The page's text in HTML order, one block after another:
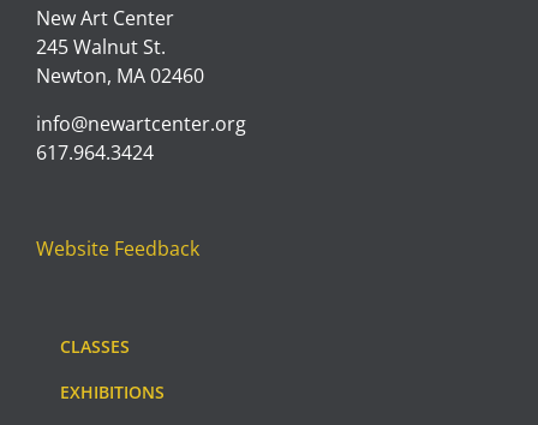
New Art Center
245 Walnut St.
Newton, MA 02460
info@newartcenter.org
617.964.3424
Website Feedback
CLASSES
EXHIBITIONS